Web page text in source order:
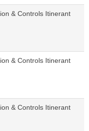
& Controls Itinerant
& Controls Itinerant
& Controls Itinerant